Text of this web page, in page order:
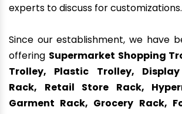
experts to discuss for customizations.
Since our establishment, we have
offering Supermarket Shopping
Trolley, Plastic Trolley,
Rack, Retail Store Rack,
Garment Rack, Grocery Rack,